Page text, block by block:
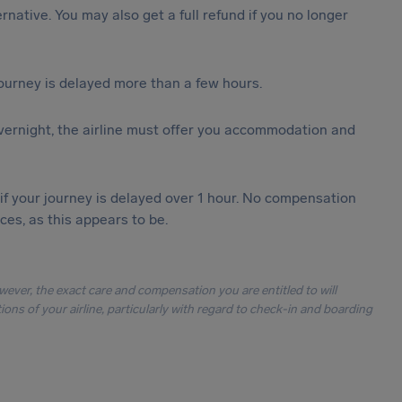
You may also get a full refund if you no longer
is delayed more than a few hours.
the airline must offer you accommodation and
journey is delayed over 1 hour. No compensation
as this appears to be.
the exact care and compensation you are entitled to will
of your airline, particularly with regard to check-in and boarding